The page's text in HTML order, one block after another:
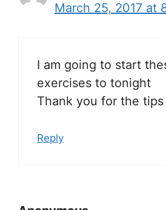
March 25, 2017 at
I am going to start
exercises to tonight
Thank you for the tips
Reply